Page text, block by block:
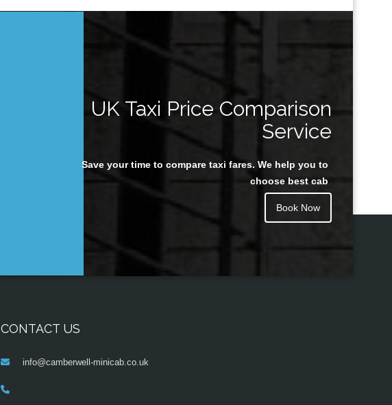
Juan Rendon
UK Taxi Price Comparison
Service
Save your time to compare taxi fares. We help you to
choose best cab
Book Now
CONTACT US
info@camberwell-minicab.co.uk